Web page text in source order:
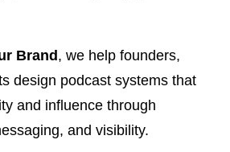
Brand, we help founders,
design podcast systems that
and influence through
and visibility.